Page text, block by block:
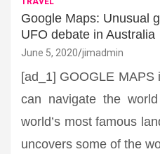
Google Maps: Unusual
UFO debate in Australia
June 5, 2020 jimadmin
[ad_1] GOOGLE
can navigate the
world’s most famous
uncovers some of the